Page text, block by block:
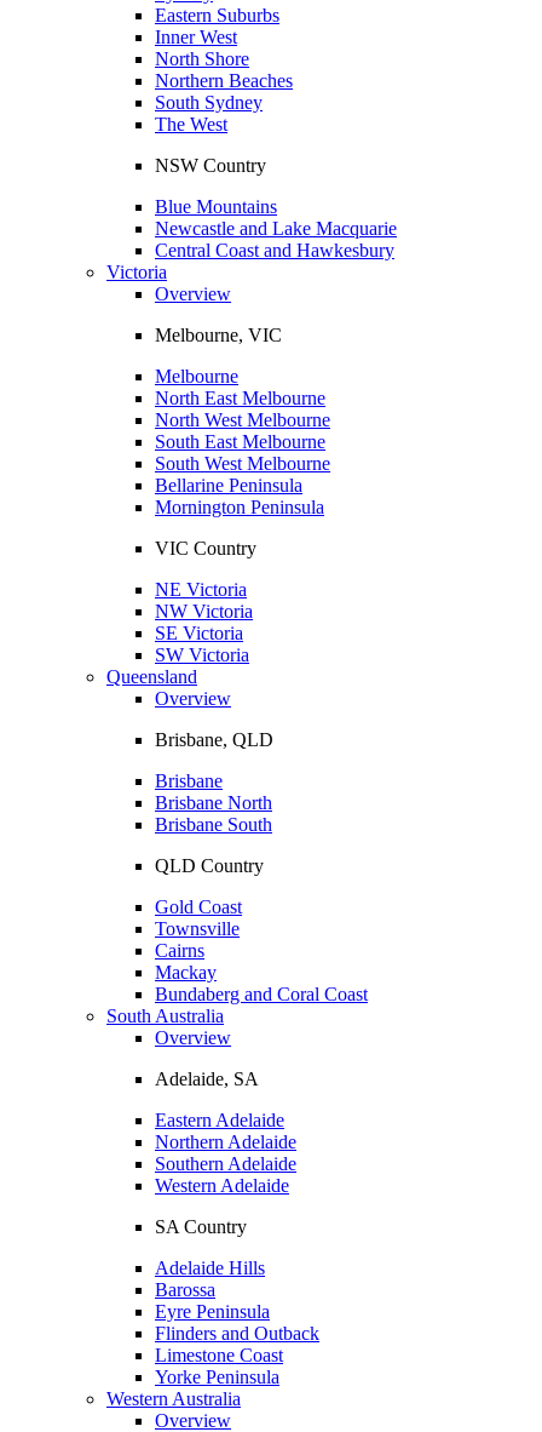
Eastern Suburbs
Inner West
North Shore
Northern Beaches
South Sydney
The West
NSW Country
Blue Mountains
Newcastle and Lake Macquarie
Central Coast and Hawkesbury
Victoria
Overview
Melbourne, VIC
Melbourne
North East Melbourne
North West Melbourne
South East Melbourne
South West Melbourne
Bellarine Peninsula
Mornington Peninsula
VIC Country
NE Victoria
NW Victoria
SE Victoria
SW Victoria
Queensland
Overview
Brisbane, QLD
Brisbane
Brisbane North
Brisbane South
QLD Country
Gold Coast
Townsville
Cairns
Mackay
Bundaberg and Coral Coast
South Australia
Overview
Adelaide, SA
Eastern Adelaide
Northern Adelaide
Southern Adelaide
Western Adelaide
SA Country
Adelaide Hills
Barossa
Eyre Peninsula
Flinders and Outback
Limestone Coast
Yorke Peninsula
Western Australia
Overview